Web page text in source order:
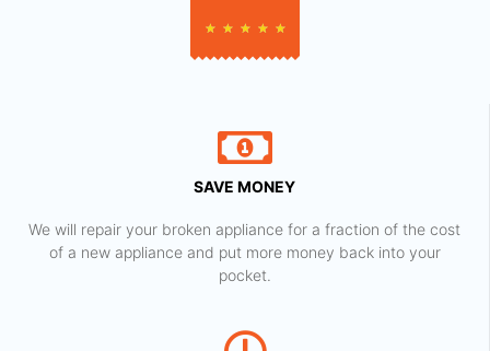
★ ★ ★ ★ ★
SAVE MONEY
We will repair your broken appliance for a fraction of the cost
of a new appliance and put more money back into your
pocket.